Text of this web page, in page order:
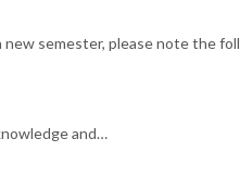
semester, please note the
and…